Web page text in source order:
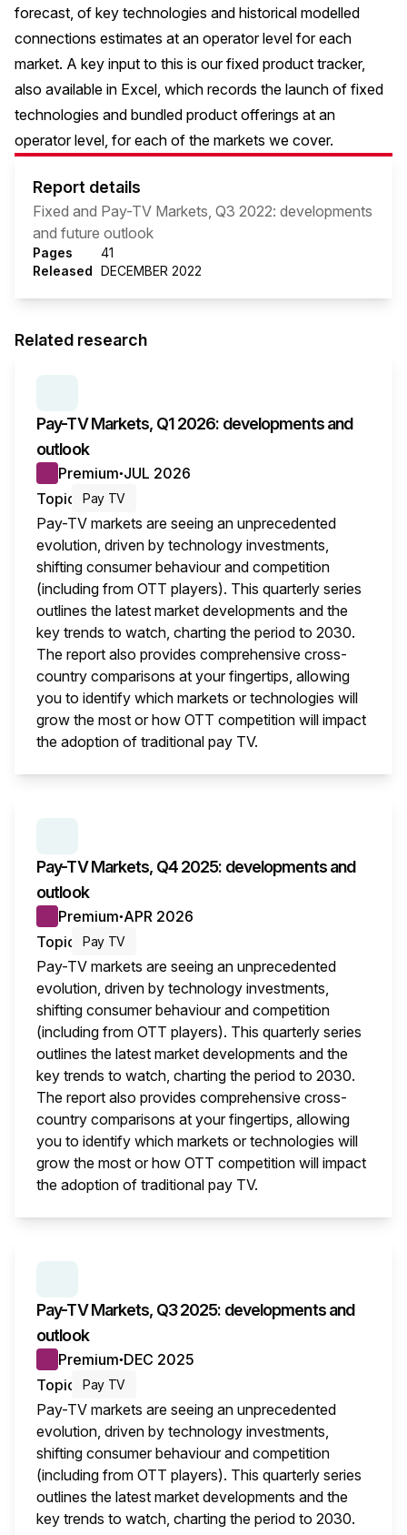
forecast, of key technologies and historical modelled
connections estimates at an operator level for each
market. A key input to this is our fixed product tracker,
also available in Excel, which records the launch of fixed
technologies and bundled product offerings at an
operator level, for each of the markets we cover.
Report details
Fixed and Pay-TV Markets, Q3 2022: developments
and future outlook
Pages
41
Released DECEMBER 2022
Related research
Pay-TV Markets, Q1 2026: developments and
outlook
Premium● JUL 2026
Topic
Pay TV
Pay-TV markets are seeing an unprecedented
evolution, driven by technology investments,
shifting consumer behaviour and competition
(including from OTT players). This quarterly series
outlines the latest market developments and the
key trends to watch, charting the period to 2030.
The report also provides comprehensive cross-
country comparisons at your fingertips, allowing
you to identify which markets or technologies will
grow the most or how OTT competition will impact
the adoption of traditional pay TV.
Pay-TV Markets, Q4 2025: developments and
outlook
Premium● APR 2026
Topic
Pay TV
Pay-TV markets are seeing an unprecedented
evolution, driven by technology investments,
shifting consumer behaviour and competition
(including from OTT players). This quarterly series
outlines the latest market developments and the
key trends to watch, charting the period to 2030.
The report also provides comprehensive cross-
country comparisons at your fingertips, allowing
you to identify which markets or technologies will
grow the most or how OTT competition will impact
the adoption of traditional pay TV.
Pay-TV Markets, Q3 2025: developments and
outlook
Premium● DEC 2025
Topic
Pay TV
Pay-TV markets are seeing an unprecedented
evolution, driven by technology investments,
shifting consumer behaviour and competition
(including from OTT players). This quarterly series
outlines the latest market developments and the
key trends to watch, charting the period to 2030.